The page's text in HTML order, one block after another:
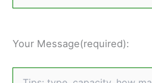
Your Message(required):